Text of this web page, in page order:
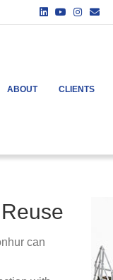
LinkedinYoutubeInstagram
Email
ABOUT CLIENTS
can